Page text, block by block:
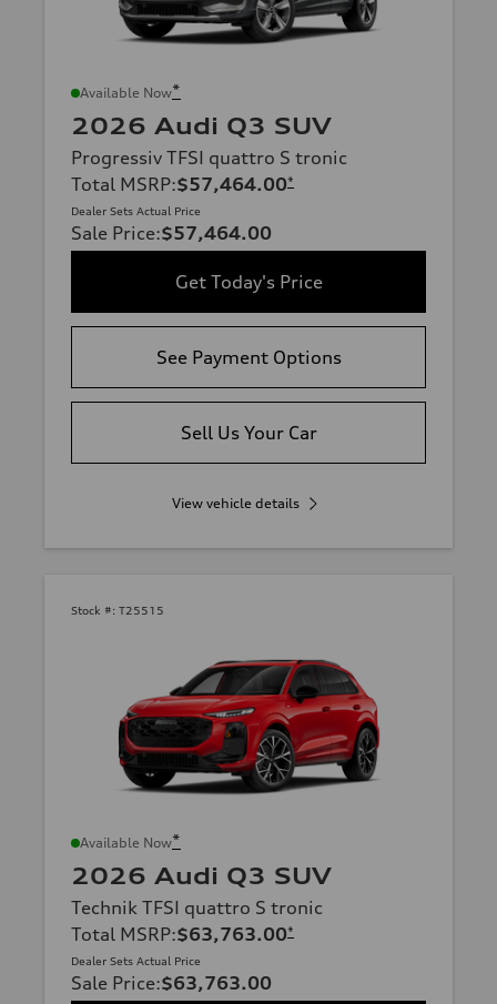
Available Now*
2026 Audi Q3 SUV
Progressiv TFSI quattro S tronic
Total MSRP:$57,464.00*
Dealer Sets Actual Price
Sale Price:$57,464.00
Get Today's Price
See Payment Options
Sell Us Your Car
View vehicle details
Stock #: T25515
Available Now*
2026 Audi Q3 SUV
Technik TFSI quattro S tronic
Total MSRP:$63,763.00*
Dealer Sets Actual Price
Sale Price:$63,763.00